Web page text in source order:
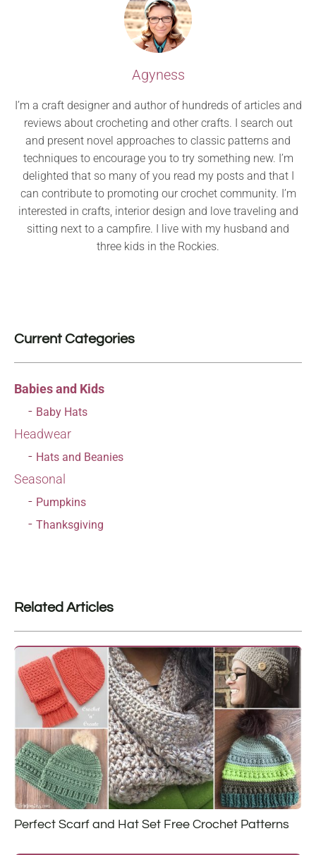
Agyness
I’m a craft designer and author of hundreds of articles and
reviews about crocheting and other crafts. I search out
and present novel approaches to classic patterns and
techniques to encourage you to try something new. I’m
delighted that so many of you read my posts and that I
can contribute to promoting our crochet community. I’m
interested in crafts, interior design and love traveling and
sitting next to a campfire. I live with my husband and
three kids in the Rockies.
Current Categories
Babies and Kids
Baby Hats
Headwear
Hats and Beanies
Seasonal
Pumpkins
Thanksgiving
Related Articles
Perfect Scarf and Hat Set Free Crochet Patterns